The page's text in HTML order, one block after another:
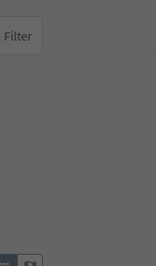
Filterfilters